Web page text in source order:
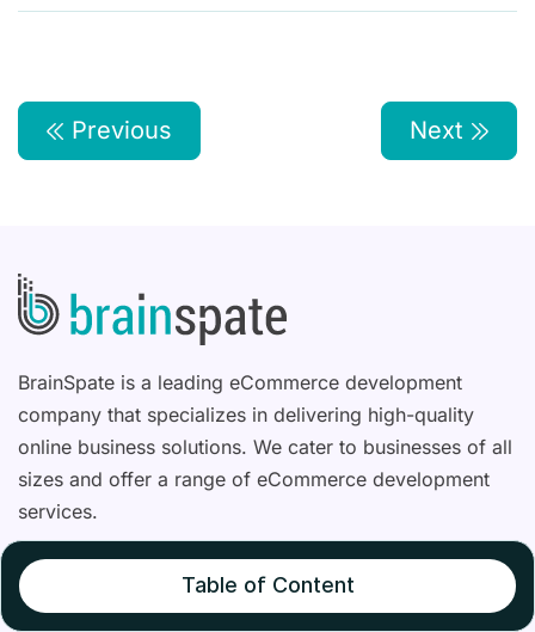
Previous Next
Table of Content
BrainSpate is a leading eCommerce development
company that specializes in delivering high-quality
online business solutions. We cater to businesses of all
sizes and offer a range of eCommerce development
services.